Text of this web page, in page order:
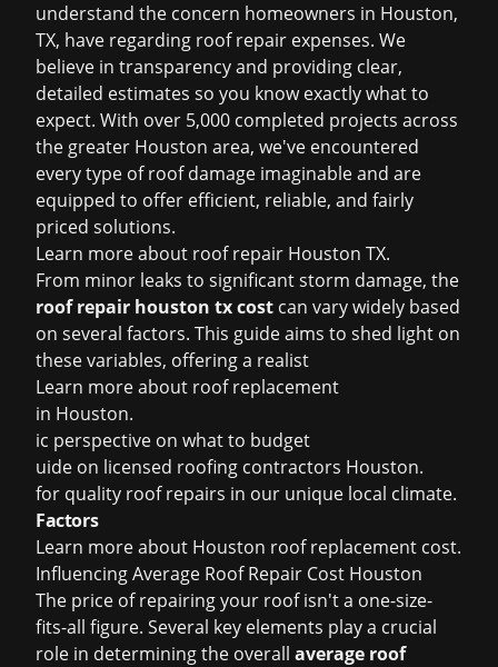
understand the concern homeowners in Houston,
TX, have regarding roof repair expenses. We
believe in transparency and providing clear,
detailed estimates so you know exactly what to
expect. With over 5,000 completed projects across
the greater Houston area, we've encountered
every type of roof damage imaginable and are
equipped to offer efficient, reliable, and fairly
priced solutions.
Learn more about roof repair Houston TX.
From minor leaks to significant storm damage, the
roof repair houston tx cost can vary widely based
on several factors. This guide aims to shed light on
these variables, offering a realist
Learn more about roof replacement
in Houston.
ic perspective on what to budget
uide on licensed roofing contractors Houston.
for quality roof repairs in our unique local climate.
Factors
Learn more about Houston roof replacement cost.
Influencing Average Roof Repair Cost Houston
The price of repairing your roof isn't a one-size-
fits-all figure. Several key elements play a crucial
role in determining the overall average roof